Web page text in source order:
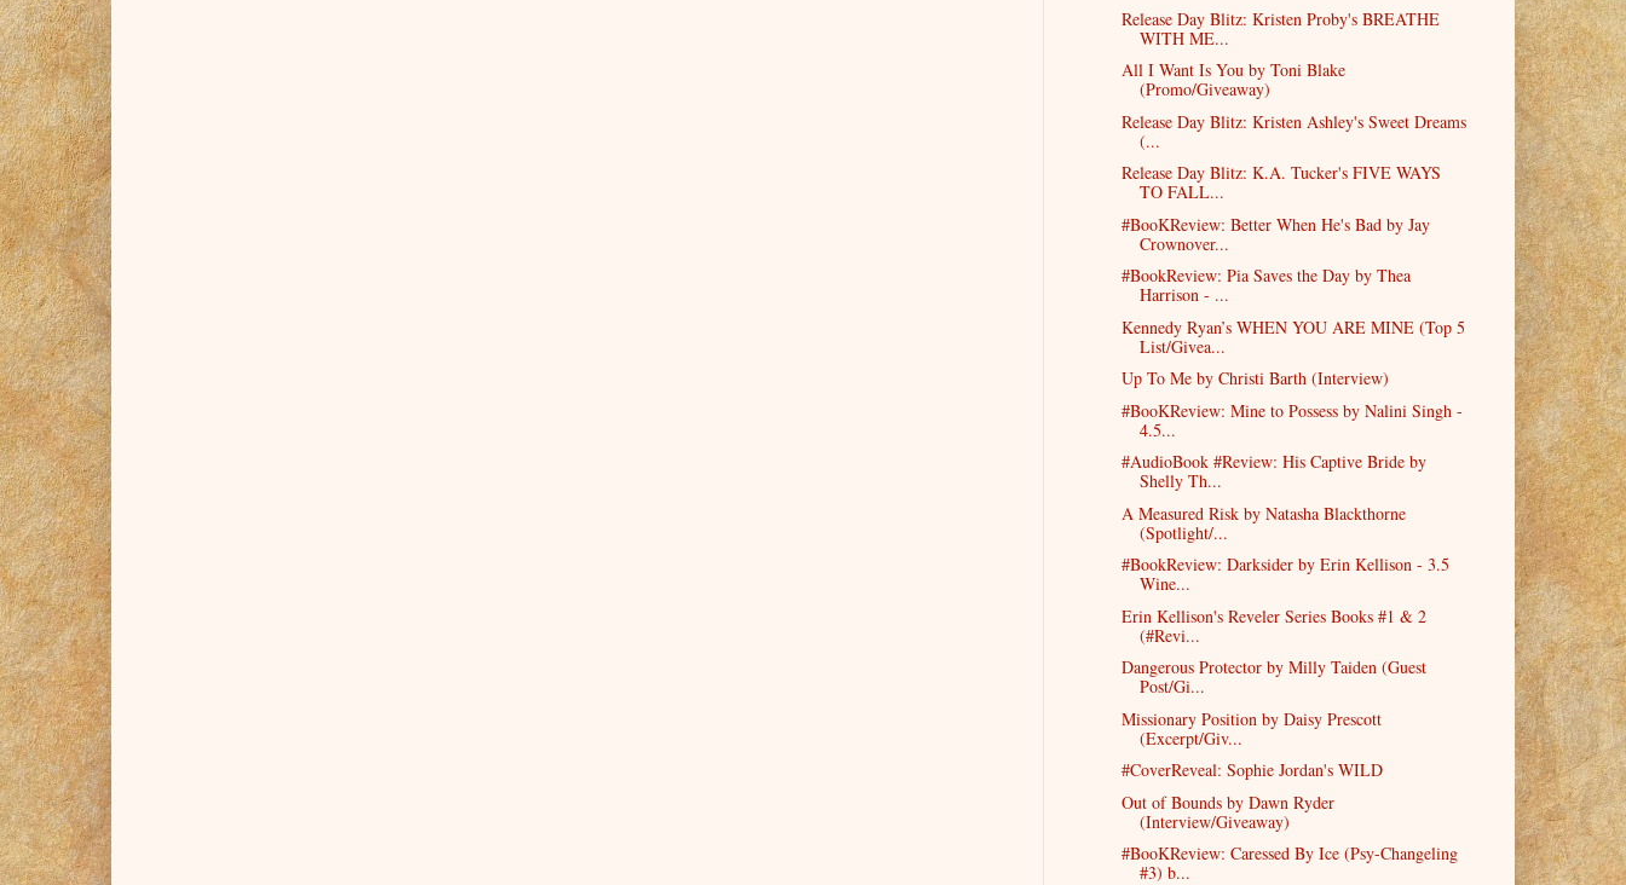
Release Day Blitz: Kristen Proby's BREATHE
WITH ME...
All I Want Is You by Toni Blake
(Promo/Giveaway)
Release Day Blitz: Kristen Ashley's Sweet Dreams
(...
Release Day Blitz: K.A. Tucker's FIVE WAYS
TO FALL...
#BooKReview: Better When He's Bad by Jay
Crownover...
#BookReview: Pia Saves the Day by Thea
Harrison - ...
Kennedy Ryan’s WHEN YOU ARE MINE (Top 5
List/Givea...
Up To Me by Christi Barth (Interview)
#BooKReview: Mine to Possess by Nalini Singh -
4.5...
#AudioBook #Review: His Captive Bride by
Shelly Th...
A Measured Risk by Natasha Blackthorne
(Spotlight/...
#BookReview: Darksider by Erin Kellison - 3.5
Wine...
Erin Kellison's Reveler Series Books #1 & 2
(#Revi...
Dangerous Protector by Milly Taiden (Guest
Post/Gi...
Missionary Position by Daisy Prescott
(Excerpt/Giv...
#CoverReveal: Sophie Jordan's WILD
Out of Bounds by Dawn Ryder
(Interview/Giveaway)
#BooKReview: Caressed By Ice (Psy-Changeling
#3) b...